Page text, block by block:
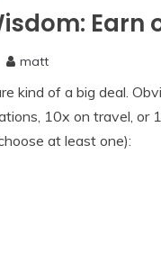
Earn
matt
kind of a big deal.
10x on travel, or
at least one):